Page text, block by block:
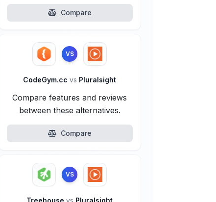
Compare
VS
CodeGym.ccvs Pluralsight
Compare features and reviews
between these alternatives.
Compare
VS
Treehousevs Pluralsight